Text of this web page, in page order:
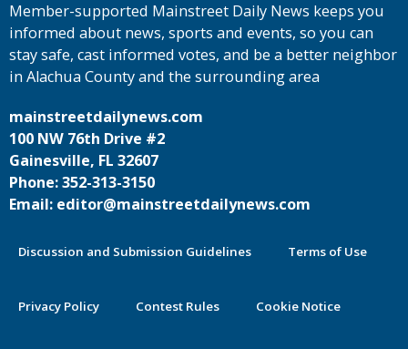
Member-supported Mainstreet Daily News keeps you
informed about news, sports and events, so you can
stay safe, cast informed votes, and be a better neighbor
in Alachua County and the surrounding area
mainstreetdailynews.com
100 NW 76th Drive #2
Gainesville, FL 32607
Phone: 352-313-3150
Email: editor@mainstreetdailynews.com
Discussion and Submission Guidelines Terms of Use
Privacy Policy Contest Rules Cookie Notice